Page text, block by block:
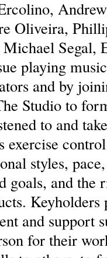
Oliveira,
playing
and by
Studio to
to and
exercise
styles,
goals, and the
Keyholders
and support
for their